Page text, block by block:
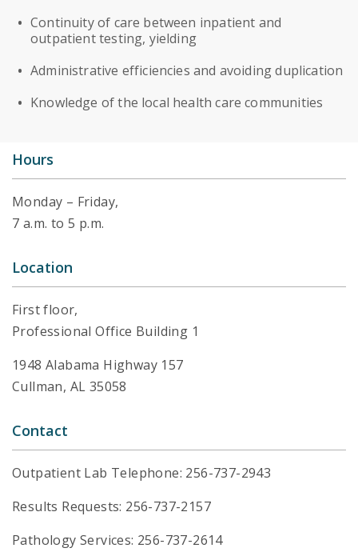
Continuity of care between inpatient and
outpatient testing, yielding
Administrative efficiencies and avoiding duplication
Knowledge of the local health care communities
Hours
Monday – Friday,
7 a.m. to 5 p.m.
Location
First floor,
Professional Office Building 1
1948 Alabama Highway 157
Cullman, AL 35058
Contact
Outpatient Lab Telephone: 256-737-2943
Results Requests: 256-737-2157
Pathology Services: 256-737-2614